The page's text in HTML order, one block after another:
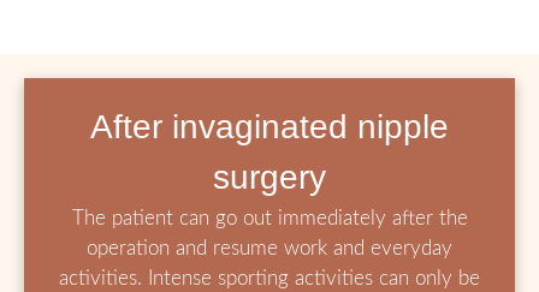
After invaginated nipple
surgery
The patient can go out immediately after the
operation and resume work and everyday
activities. Intense sporting activities can only be